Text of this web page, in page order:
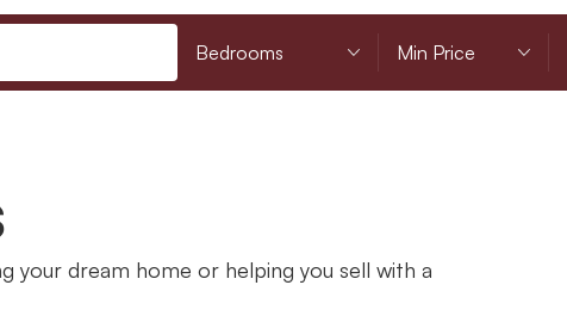
Bedrooms Minimum Price
your dream home or helping you sell with a